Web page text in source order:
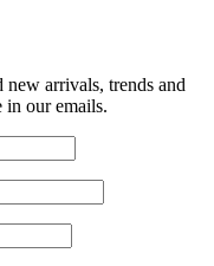
new arrivals, trends and
in our emails.